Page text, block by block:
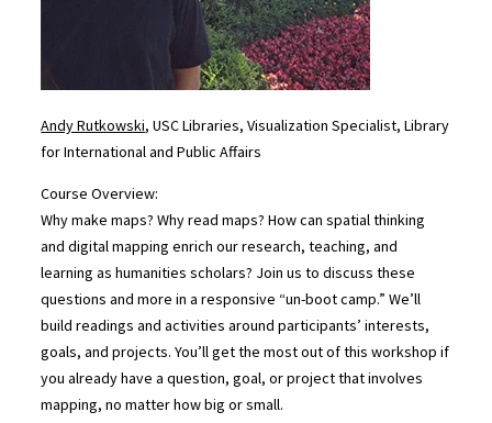
Andy Rutkowski, USC Libraries, Visualization Specialist, Library
for International and Public Affairs
Course Overview:
Why make maps? Why read maps? How can spatial thinking
and digital mapping enrich our research, teaching, and
learning as humanities scholars? Join us to discuss these
questions and more in a responsive “un-boot camp.” We’ll
build readings and activities around participants’ interests,
goals, and projects. You’ll get the most out of this workshop if
you already have a question, goal, or project that involves
mapping, no matter how big or small.